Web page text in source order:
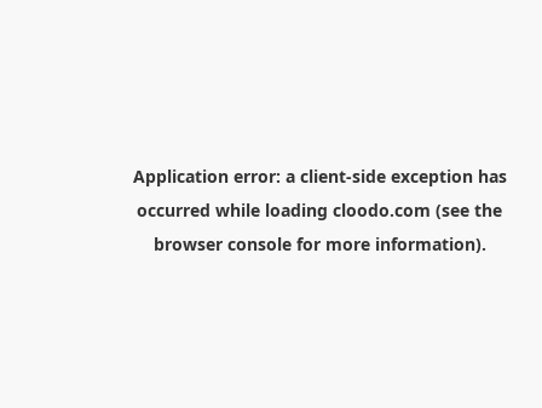
Application error: a client-side exception has
occurred while loading cloodo.com (see the
browser consolefor more information).